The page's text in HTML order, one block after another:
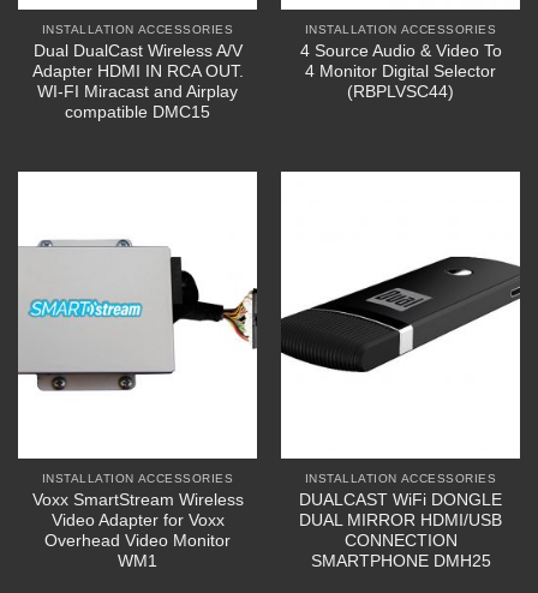
INSTALLATION ACCESSORIES
Dual DualCast Wireless A/V
Adapter HDMI IN RCA OUT.
WI-FI Miracast and Airplay
compatible DMC15
INSTALLATION ACCESSORIES
4 Source Audio & Video To
4 Monitor Digital Selector
(RBPLVSC44)
INSTALLATION ACCESSORIES
Voxx SmartStream Wireless
Video Adapter for Voxx
Overhead Video Monitor
WM1
INSTALLATION ACCESSORIES
DUALCAST WiFi DONGLE
DUAL MIRROR HDMI/USB
CONNECTION
SMARTPHONE DMH25